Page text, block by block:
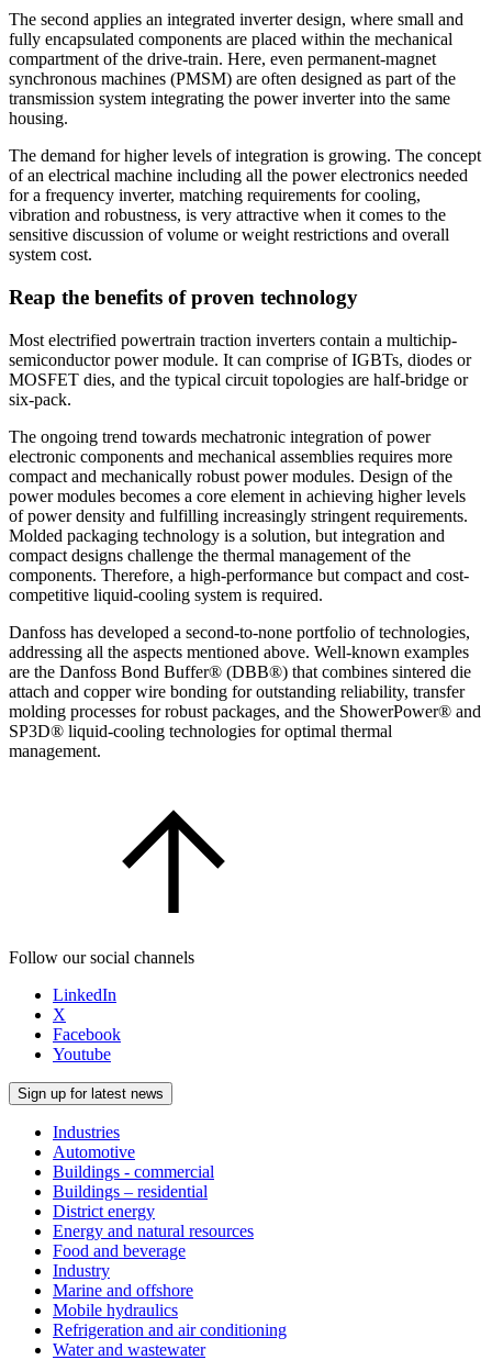
The second applies an integrated inverter design, where small and
fully encapsulated components are placed within the mechanical
compartment of the drive-train. Here, even permanent-magnet
synchronous machines (PMSM) are often designed as part of the
transmission system integrating the power inverter into the same
housing.
The demand for higher levels of integration is growing. The concept
of an electrical machine including all the power electronics needed
for a frequency inverter, matching requirements for cooling,
vibration and robustness, is very attractive when it comes to the
sensitive discussion of volume or weight restrictions and overall
system cost.
Reap the benefits of proven technology
Most electrified powertrain traction inverters contain a multichip-
semiconductor power module. It can comprise of IGBTs, diodes or
MOSFET dies, and the typical circuit topologies are half-bridge or
six-pack.
The ongoing trend towards mechatronic integration of power
electronic components and mechanical assemblies requires more
compact and mechanically robust power modules. Design of the
power modules becomes a core element in achieving higher levels
of power density and fulfilling increasingly stringent requirements.
Molded packaging technology is a solution, but integration and
compact designs challenge the thermal management of the
components. Therefore, a high-performance but compact and cost-
competitive liquid-cooling system is required.
Danfoss has developed a second-to-none portfolio of technologies,
addressing all the aspects mentioned above. Well-known examples
are the Danfoss Bond Buffer® (DBB®) that combines sintered die
attach and copper wire bonding for outstanding reliability, transfer
molding processes for robust packages, and the ShowerPower® and
SP3D® liquid-cooling technologies for optimal thermal
management.
Follow our social channels
LinkedIn
X
Facebook
Youtube
Sign up for latest news
Industries
Automotive
Buildings - commercial
Buildings – residential
District energy
Energy and natural resources
Food and beverage
Industry
Marine and offshore
Mobile hydraulics
Refrigeration and air conditioning
Water and wastewater